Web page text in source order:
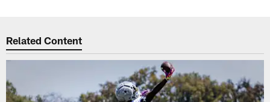
Related Content